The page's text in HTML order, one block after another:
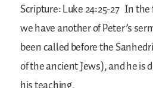
Scripture: Luke 24:25-27 In the
we have another of Peter’s
been called before the
of the ancient Jews), and he is